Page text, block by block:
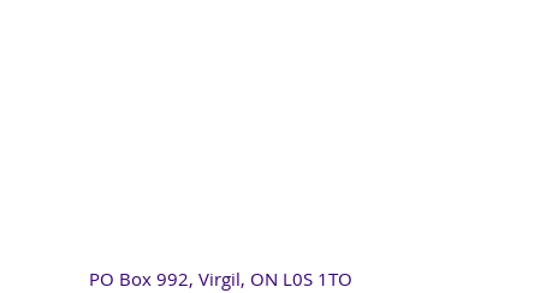
PO Box 992, Virgil, ON L0S 1TO